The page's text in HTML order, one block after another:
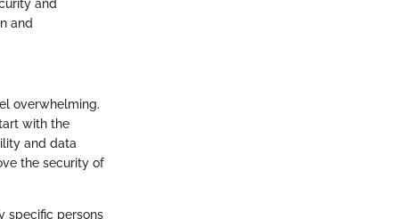
and
and
overwhelming.
with the
and data
the security of
specific persons